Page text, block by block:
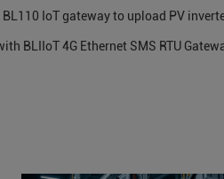
IoT gateway to upload PV
BLIIoT 4G Ethernet SMS RTU